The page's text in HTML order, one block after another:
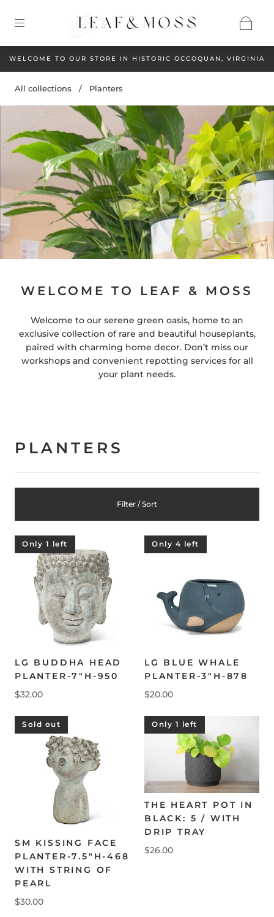
WELCOME TO OUR STORE IN HISTORIC OCCOQUAN, VIRGINIA
All collections / Planters
WELCOME TO LEAF & MOSS
Welcome to our serene green oasis, home to an
exclusive collection of rare and beautiful houseplants,
paired with charming home decor. Don’t miss our
workshops and convenient repotting services for all
your plant needs.
PLANTERS
Filter / Sort
Only 1 left
LG BUDDHA HEAD
PLANTER-7"H-950
$32.00
Only 4 left
LG BLUE WHALE
PLANTER-3"H-878
$20.00
Sold out
SM KISSING FACE
PLANTER-7.5"H-468
WITH STRING OF
PEARL
$30.00
Only 1 left
THE HEART POT IN
BLACK: 5 / WITH
DRIP TRAY
$26.00